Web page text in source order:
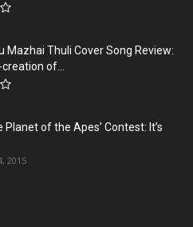
Mazhai Thuli Cover Song Review:
of...
Planet of the Apes’ Contest: It’s
2015